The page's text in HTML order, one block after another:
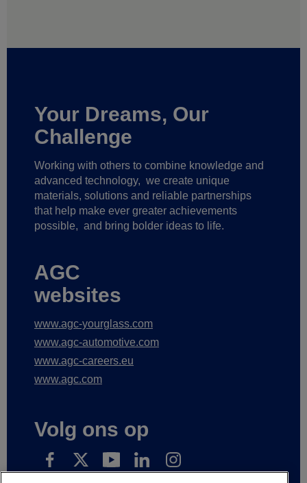
Your Dreams, Our
Challenge
Working with others to combine knowledge and
advanced technology, we create unique
materials, solutions and reliable partnerships
that help make ever greater achievements
possible, and bring bolder ideas to life.
AGC
websites
www.agc-yourglass.com
www.agc-automotive.com
www.agc-careers.eu
www.agc.com
Volg ons op